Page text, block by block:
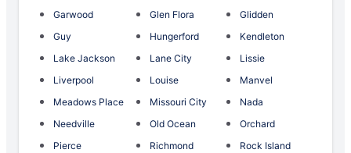
Garwood
Glen Flora
Glidden
Guy
Hungerford
Kendleton
Lake Jackson
Lane City
Lissie
Liverpool
Louise
Manvel
Meadows Place
Missouri City
Nada
Needville
Old Ocean
Orchard
Pierce
Richmond
Rock Island